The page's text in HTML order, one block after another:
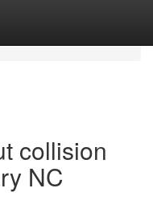
collision
NC